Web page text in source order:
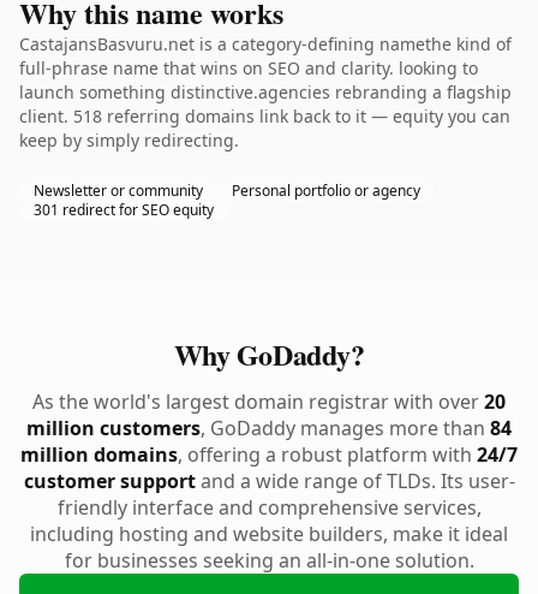
Why this name works
CastajansBasvuru.net is a category-defining namethe kind of
full-phrase name that wins on SEO and clarity. looking to
launch something distinctive.agencies rebranding a flagship
client. 518 referring domains link back to it — equity you can
keep by simply redirecting.
Newsletter or community
Personal portfolio or agency
301 redirect for SEO equity
Why GoDaddy?
As the world's largest domain registrar with over20
million customers, GoDaddy manages more than 84
million domains, offering a robust platform with 24/7
customer supportand a wide range of TLDs. Its user-
friendly interface and comprehensive services,
including hosting and website builders, make it ideal
for businesses seeking an all-in-one solution.